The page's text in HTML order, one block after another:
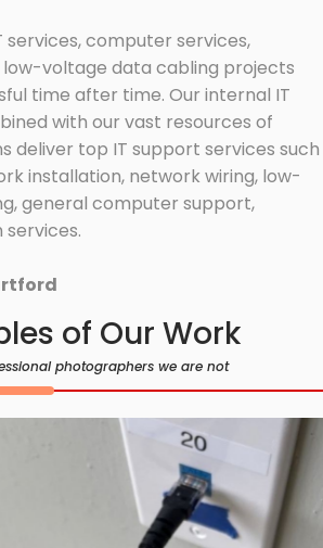
services, computer services,
voltage data cabling projects
time after time. Our internal IT
with our vast resources of
deliver top IT support services such
installation, network wiring, low-
general computer support,
of Our Work
photographers we are not